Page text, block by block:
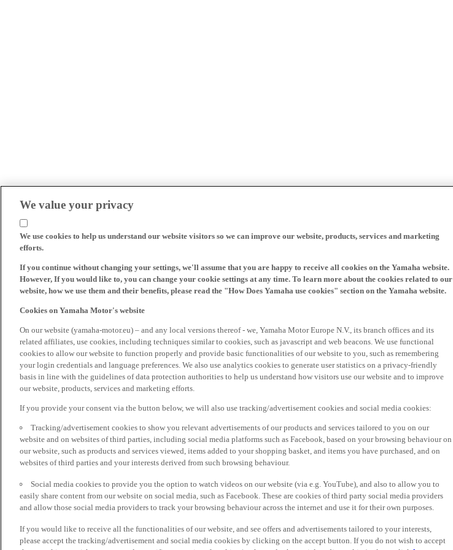
We value your privacy
We use cookies to help us understand our website visitors so we can improve our website, products, services and marketing
efforts.
If you continue without changing your settings, we'll assume that you are happy to receive all cookies on the Yamaha website.
However, If you would like to, you can change your cookie settings at any time. To learn more about the cookies related to our
website, how we use them and their benefits, please read the "How Does Yamaha use cookies" section on the Yamaha website.
Cookies on Yamaha Motor's website
On our website (yamaha-motor.eu) – and any local versions thereof - we, Yamaha Motor Europe N.V., its branch offices and its
related affiliates, use cookies, including techniques similar to cookies, such as javascript and web beacons. We use functional
cookies to allow our website to function properly and provide basic functionalities of our website to you, such as remembering
your login credentials and language preferences. We also use analytics cookies to generate user statistics on a privacy-friendly
basis in line with the guidelines of data protection authorities to help us understand how visitors use our website and to improve
our website, products, services and marketing efforts.
If you provide your consent via the button below, we will also use tracking/advertisement cookies and social media cookies:
Tracking/advertisement cookies to show you relevant advertisements of our products and services tailored to you on our
website and on websites of third parties, including social media platforms such as Facebook, based on your browsing behaviour on
our website, such as products and services viewed, items added to your shopping basket, and items you have purchased, and on
websites of third parties and your interests derived from such browsing behaviour.
Social media cookies to provide you the option to watch videos on our website (via e.g. YouTube), and also to allow you to
easily share content from our website on social media, such as Facebook. These are cookies of third party social media providers
and allow those social media providers to track your browsing behaviour across the internet and use it for their own purposes.
If you would like to receive all the functionalities of our website, and see offers and advertisements tailored to your interests,
please accept the tracking/advertisement and social media cookies by clicking on the accept button. If you do not wish to accept